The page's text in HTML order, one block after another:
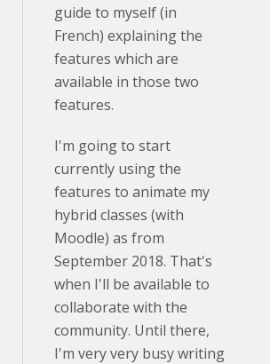
guide to myself (in
French) explaining the
features which are
available in those two
features.
I'm going to start
currently using the
features to animate my
hybrid classes (with
Moodle) as from
September 2018. That's
when I'll be available to
collaborate with the
community. Until there,
I'm very very busy writing